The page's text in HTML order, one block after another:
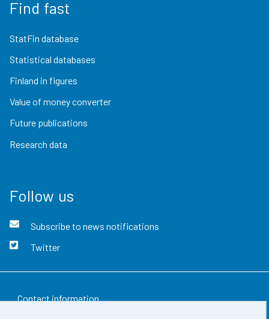
Find fast
StatFin database
Statistical databases
Finland in figures
Value of money converter
Future publications
Research data
Follow us
Subscribe to news notifications
Twitter
Contact information